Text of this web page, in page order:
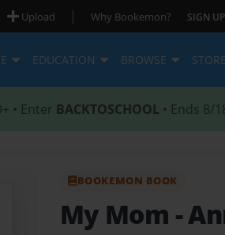
Upload | Why Bookemon? SIGN UP
EDUCATION BROWSE
• Enter BACKTOSCHOOL • Ends 8/
BOOKEMON BOOK
My Mom -